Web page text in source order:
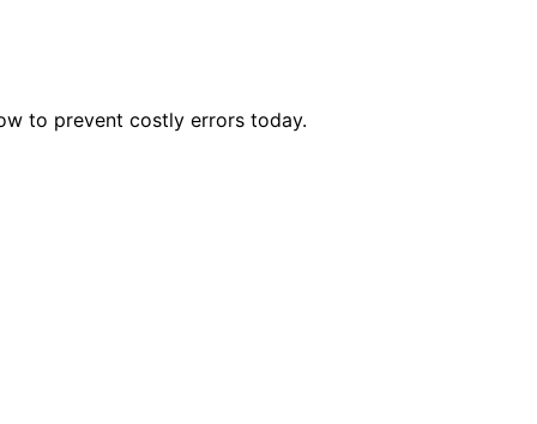
to prevent costly errors today.